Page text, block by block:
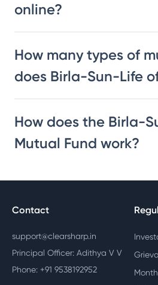
online?
How many types of
does Birla-Sun-Life
How does the Birla-
Mutual Fund work?
Contact
support@clearsharp.in
Principal Officer: Adithya V V
Phone: +91 9538192952